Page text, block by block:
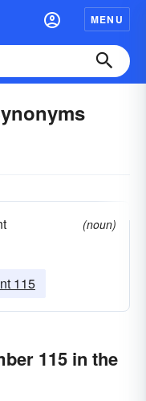
MENU
(noun)
115
115 in the